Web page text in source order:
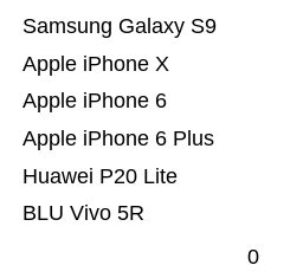
BLU Vivo 5R
Huawei P20 Lite
Apple iPhone 6 Plus
Apple iPhone 6
Apple iPhone X
Samsung Galaxy S9
0